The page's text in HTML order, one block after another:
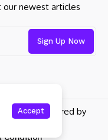
newest articles
powered by
Condition
Accept